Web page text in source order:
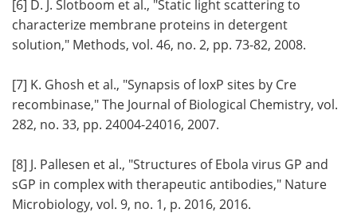
[6] D. J. Slotboom et al., "Static light scattering to
characterize membrane proteins in detergent
solution," Methods, vol. 46, no. 2, pp. 73-82, 2008.
[7] K. Ghosh et al., "Synapsis of loxP sites by Cre
recombinase," The Journal of Biological Chemistry, vol.
282, no. 33, pp. 24004-24016, 2007.
[8] J. Pallesen et al., "Structures of Ebola virus GP and
sGP in complex with therapeutic antibodies," Nature
Microbiology, vol. 9, no. 1, p. 2016, 2016.